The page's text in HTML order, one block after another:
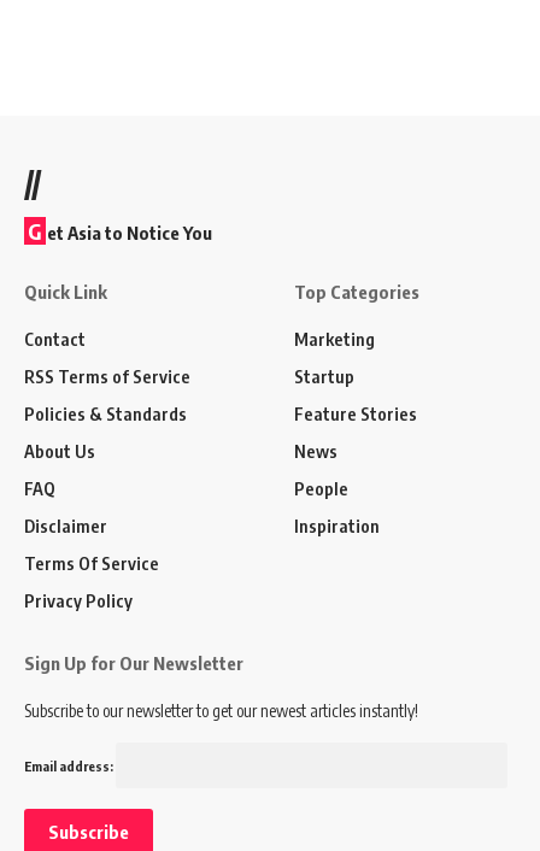
//
G et Asia to Notice You
Quick Link
Contact
RSS Terms of Service
Policies & Standards
About Us
FAQ
Disclaimer
Terms Of Service
Privacy Policy
Top Categories
Marketing
Startup
Feature Stories
News
People
Inspiration
Sign Up for Our Newsletter
Subscribe to our newsletter to get our newest articles instantly!
Email address: